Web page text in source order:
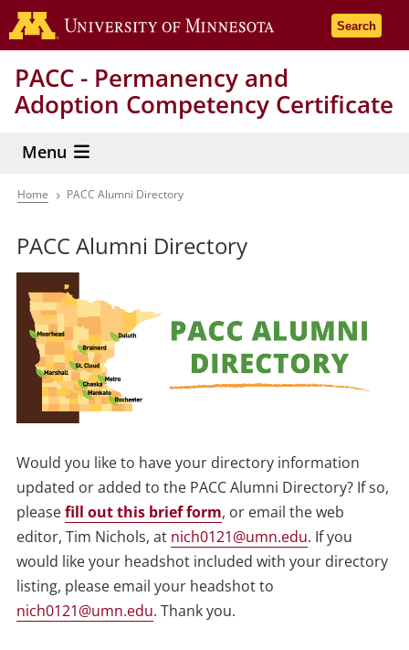
Skip
to
content
Go to the
Search
PACC - Permanency and
Adoption Competency Certificate
Menu
Breadcrumb
Home PACC Alumni Directory
PACC Alumni Directory
Would you like to have your directory information
updated or added to the PACC Alumni Directory? If so,
pleasefill out this brief form, or email the web
editor, Tim Nichols, at nich0121@umn.edu. If you
would like your headshot included with your directory
listing, please email your headshot to
nich0121@umn.edu. Thank you.